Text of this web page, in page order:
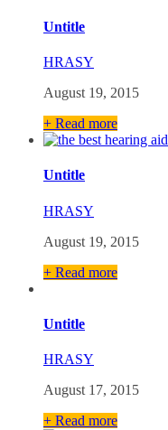
Untitle
HRASY
August 19, 2015
+ Read more
Untitle
HRASY
August 19, 2015
+ Read more
Untitle
HRASY
August 17, 2015
+ Read more